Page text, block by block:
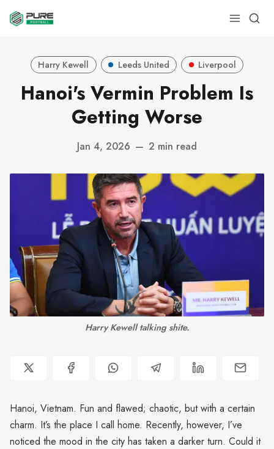
Harry Kewell Leeds United Liverpool
Hanoi's Vermin Problem Is
Getting Worse
Jan 4, 2026 — 2 min read
Harry Kewell talking shite.
Hanoi, Vietnam. Fun and flawed; chaotic, but with a certain
charm. It’s the place I call home. Recently, however, I’ve
noticed the mood in the city has taken a darker turn. Could it